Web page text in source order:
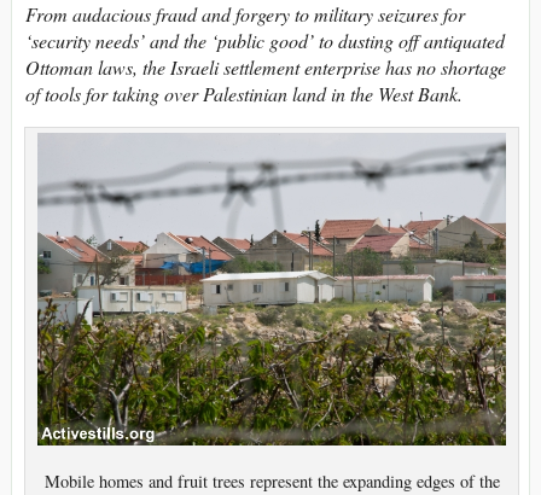
From audacious fraud and forgery to military seizures for
‘security needs’ and the ‘public good’ to dusting off antiquated
Ottoman laws, the Israeli settlement enterprise has no shortage
of tools for taking over Palestinian land in the West Bank.
Mobile homes and fruit trees represent the expanding edges of the